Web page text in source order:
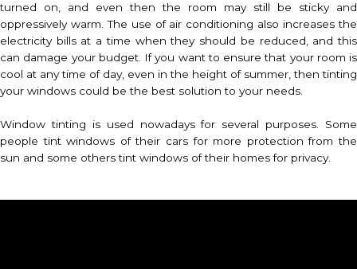
turned on, and even then the room may still be sticky and
oppressively warm. The use of air conditioning also increases the
electricity bills at a time when they should be reduced, and this
can damage your budget. If you want to ensure that your room is
cool at any time of day, even in the height of summer, then tinting
your windows could be the best solution to your needs.
Window tinting is used nowadays for several purposes. Some
people tint windows of their cars for more protection from the
sun and some others tint windows of their homes for privacy.